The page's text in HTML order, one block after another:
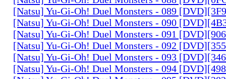
[Natsu] Yu-Gi-Oh! Duel Monsters - 089
[Natsu] Yu-Gi-Oh! Duel Monsters - 090
[Natsu] Yu-Gi-Oh! Duel Monsters - 091
[Natsu] Yu-Gi-Oh! Duel Monsters - 092
[Natsu] Yu-Gi-Oh! Duel Monsters - 093
[Natsu] Yu-Gi-Oh! Duel Monsters - 094